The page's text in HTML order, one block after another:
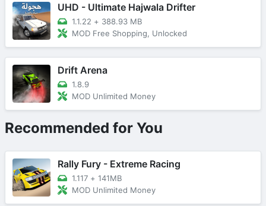
UHD - Ultimate Hajwala Drifter
1.1.22 + 388.93 MB
MOD Free Shopping, Unlocked
Drift Arena
1.8.9
MOD Unlimited Money
Recommended for You
Rally Fury - Extreme Racing
1.117 + 141MB
MOD Unlimited Money